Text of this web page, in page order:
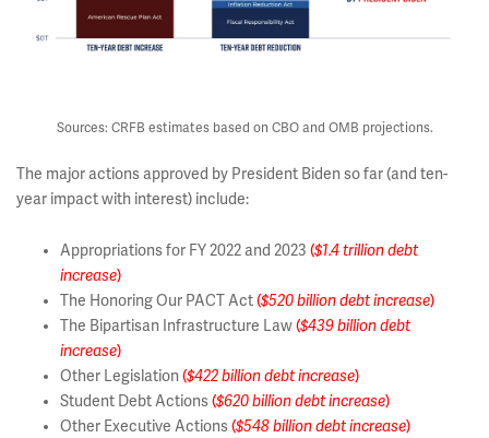
Sources: CRFB estimates based on CBO and OMB projections.
The major actions approved by President Biden so far (and ten-
year impact with interest) include:
Appropriations for FY 2022 and 2023 ($1.4 trillion debt
increase)
The Honoring Our PACT Act($520 billion debt increase)
The Bipartisan Infrastructure Law($439 billion debt
increase)
Other Legislation ($422 billion debt increase)
Student Debt Actions($620 billion debt increase)
Other Executive Actions($548 billion debt increase)